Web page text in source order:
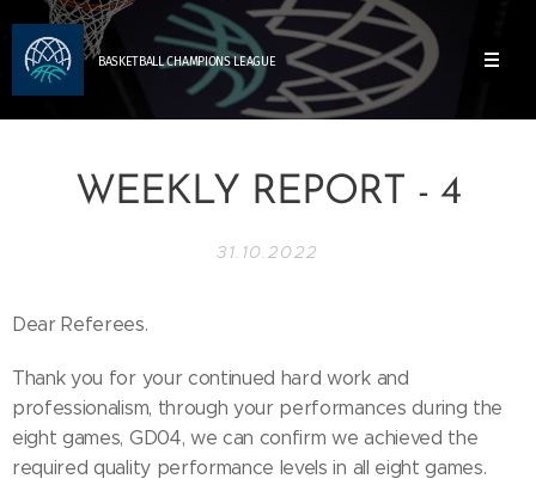
BASKETBALLCHAMPIONSLEAGUE
WEEKLY REPORT - 4
31.10.2022
Dear Referees.
Thank you for your continued hard work and
professionalism, through your performances during the
eight games, GD04, we can confirm we achieved the
required quality performance levels in all eight games.